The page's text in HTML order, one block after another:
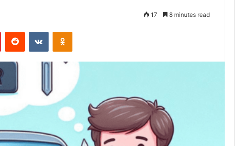
17 8 minutes read
PinterestReddit VKontakteOdnoklassniki